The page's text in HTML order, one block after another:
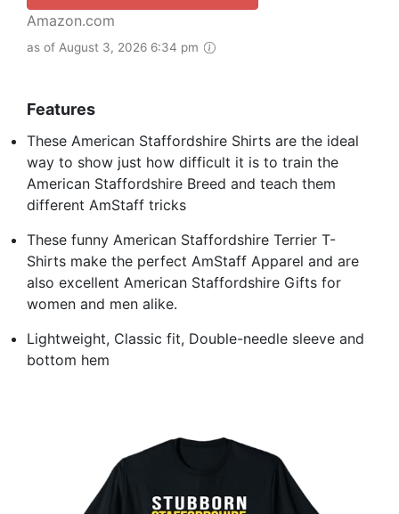
Amazon.com
as of August 3, 2026 6:34 pm
Features
These American Staffordshire Shirts are the ideal
way to show just how difficult it is to train the
American Staffordshire Breed and teach them
different AmStaff tricks
These funny American Staffordshire Terrier T-
Shirts make the perfect AmStaff Apparel and are
also excellent American Staffordshire Gifts for
women and men alike.
Lightweight, Classic fit, Double-needle sleeve and
bottom hem